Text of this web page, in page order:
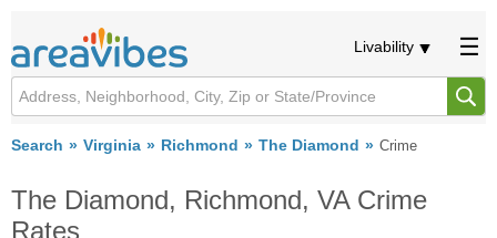
Livability
Search Virginia Richmond The Diamond Crime
The Diamond, Richmond, VA Crime
Rates